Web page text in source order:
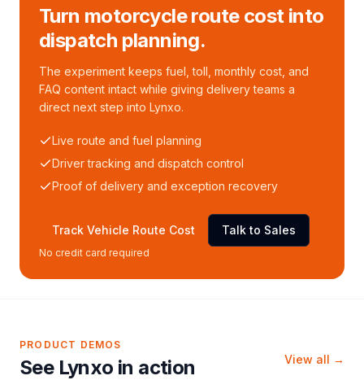
Turn motorcycle route cost into
dispatch planning.
The experiment keeps fuel, toll, monthly cost, and
FAQ content intact while giving delivery teams a
direct next step into Lynxo.
Live route and fuel planning
Driver tracking and dispatch control
Proof of delivery and exception recovery
Track Vehicle Route Cost Talk to Sales
No credit card required
PRODUCT DEMOS
See Lynxo in action View all →